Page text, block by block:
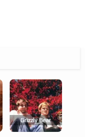
Grizzly Bear